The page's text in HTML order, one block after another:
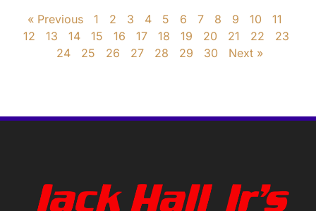
« Previous 1 2 3 4 5 6 7 8 9 10
11
12
13 14 15 16 17 18 19 20 21 22
23
24
25 26 27 28 29 30 Next »